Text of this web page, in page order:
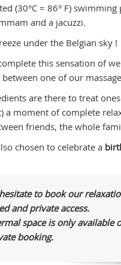
(30°C = 86° F) swimming
and a jacuzzi.
under the Belgian sky !
this sensation of
one of our
are there to treat
a moment of complete
friends, the whole
chosen to celebrate a
to book our
and private access.
space is only available
booking.